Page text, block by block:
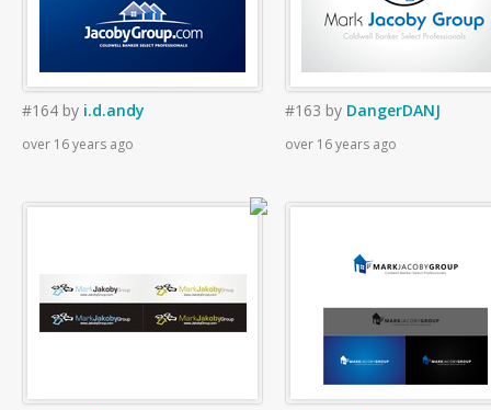
#164 by i.d.andy
over 16 years ago
#163 by DangerDANJ
over 16 years ago